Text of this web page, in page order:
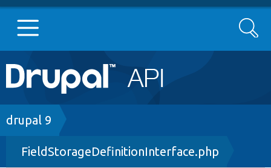
Main
navigation
Go to Drupal.org
Drupal 7
Drupal 8+
Search
Breadcrumb
drupal 9
FieldStorageDefinitionInterface.php